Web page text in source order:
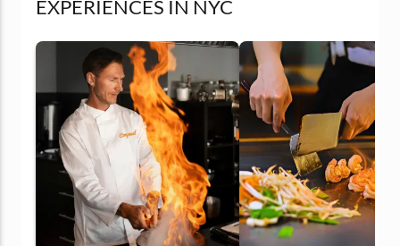
EXPERIENCES IN NYC